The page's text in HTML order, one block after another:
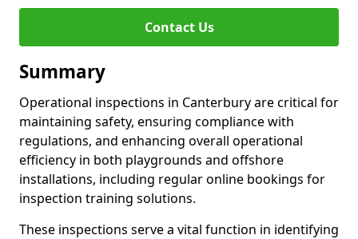
Contact Us
Summary
Operational inspections in Canterbury are critical for
maintaining safety, ensuring compliance with
regulations, and enhancing overall operational
efficiency in both playgrounds and offshore
installations, including regular online bookings for
inspection training solutions.
These inspections serve a vital function in identifying